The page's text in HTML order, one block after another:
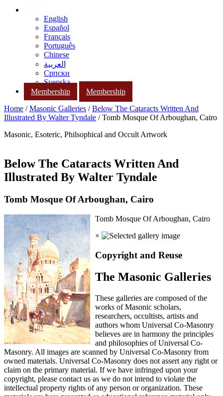
English
Español
Français
Português
Chinese
العربية
Српски
Svenska
Membership
Membership
Home /Masonic Galleries /Below The Cataracts Written And
Illustrated By Walter Tyndale / Tomb Mosque Of Arboughan, Cairo
Masonic, Esoteric, Philsophical and Occult Artwork
Below The Cataracts Written And
Illustrated By Walter Tyndale
Tomb Mosque Of Arboughan, Cairo
Tomb Mosque Of Arboughan, Cairo
×
Copyright and Reuse
The Masonic Galleries
These galleries are composed of the
works of Masonic scholars,
researchers, occultists, artists and
authors whom Universal Co-Masonry
believes are in harmony the principles
and philosophies of Universal Co-
Masonry. All images are scanned by Universal Co-Masonry from
owned materials. Universal Co-Masonry does not assert any right or
claim on the primary material. If we have infringed upon your
copyright, please contact us as we do not intend to violate the
intellectual property rights of any person or organization. These